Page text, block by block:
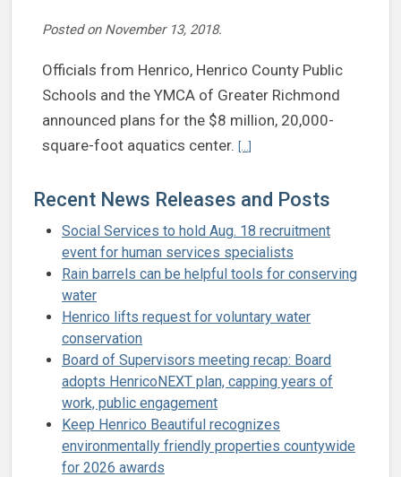
Posted on November 13, 2018.
Officials from Henrico, Henrico County Public
Schools and the YMCA of Greater Richmond
announced plans for the $8 million, 20,000-
square-foot aquatics center. [...]
Recent News Releases and Posts
Social Services to hold Aug. 18 recruitment
event for human services specialists
Rain barrels can be helpful tools for conserving
water
Henrico lifts request for voluntary water
conservation
Board of Supervisors meeting recap: Board
adopts HenricoNEXT plan, capping years of
work, public engagement
Keep Henrico Beautiful recognizes
environmentally friendly properties countywide
for 2026 awards